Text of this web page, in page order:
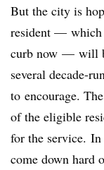
But the city is
resident —
curb now — will
several decade-
to encourage.
of the eligible
for the service.
come down hard